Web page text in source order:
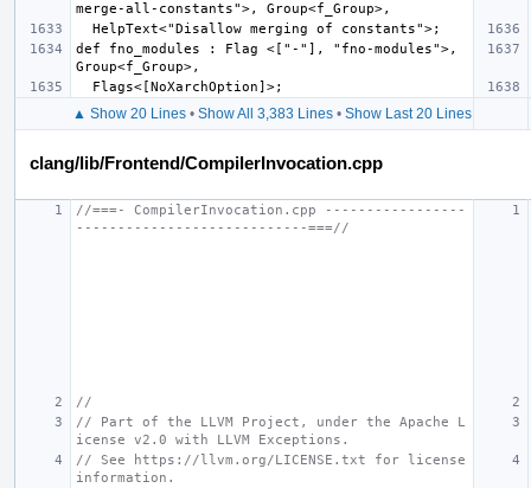
def fno_modules : Flag <["-"], "fno-modules">,
▲ Show 20 Lines• Show All 3,383 Lines• Show Last 20 Lines
clang/lib/Frontend/CompilerInvocation.cpp
//===- CompilerInvocation.cpp -----------------
----------------------------===//
//
// Part of the LLVM Project, under the Apache L
icense v2.0 with LLVM Exceptions.
// See https://llvm.org/LICENSE.txt for license
information.